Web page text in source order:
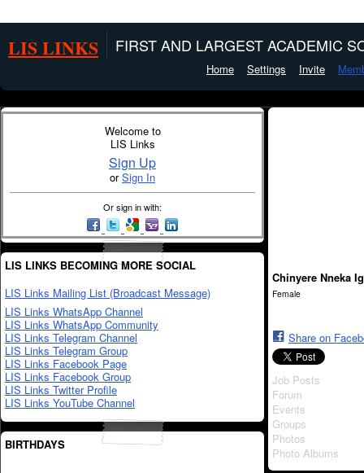
LIS LINKS FIRST AND LARGEST ACADEMIC
Home Settings Invite
Welcome to
LIS Links
Sign Up
orSign In
Or sign in with:
LIS LINKS BECOMING MORE SOCIAL
LIS Links Mailing List (Broadcast Message)
LIS Links WhatsApp Channel
LIS Links WhatsApp Community
LIS Links Telegram Channel
LIS Links Telegram Group
LIS Links Facebook Page
LIS Links Facebook Group
LIS Links Twitter Profile
LIS Links YouTube Channel
BIRTHDAYS
Chinyere Nneka
Female
Share on
Job Posts
Forum
Events
Groups
Photos
Photo Albums